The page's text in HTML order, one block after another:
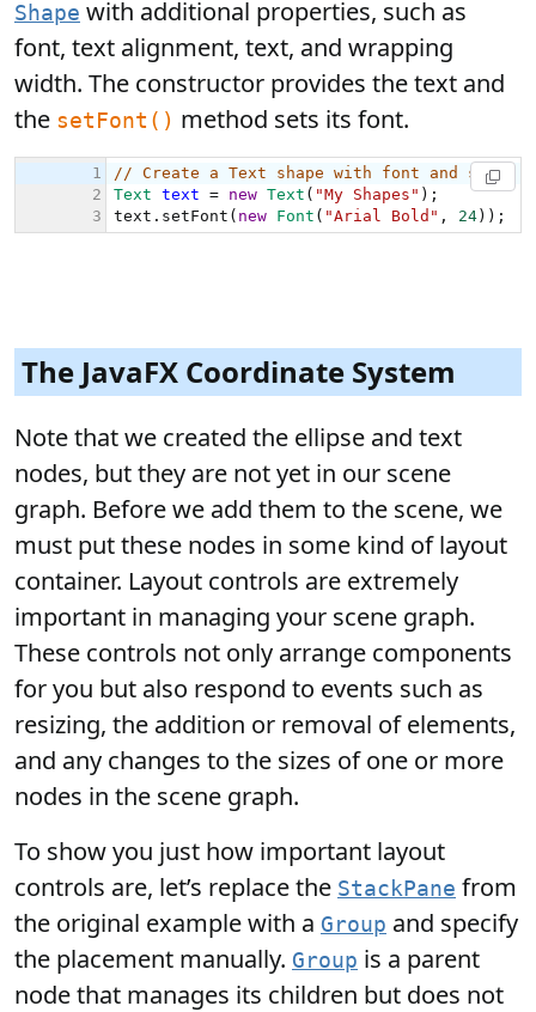
Shape with additional properties, such as
font, text alignment, text, and wrapping
width. The constructor provides the text and
the setFont() method sets its font.
The JavaFX Coordinate System
Note that we created the ellipse and text
nodes, but they are not yet in our scene
graph. Before we add them to the scene, we
must put these nodes in some kind of layout
container. Layout controls are extremely
important in managing your scene graph.
These controls not only arrange components
for you but also respond to events such as
resizing, the addition or removal of elements,
and any changes to the sizes of one or more
nodes in the scene graph.
To show you just how important layout
controls are, let’s replace the StackPane from
the original example with a Group and specify
the placement manually. Group is a parent
node that manages its children but does not